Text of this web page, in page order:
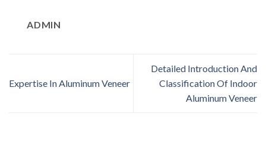
ADMIN
Expertise In Aluminum Veneer
Detailed Introduction And
Classification Of Indoor
Aluminum Veneer